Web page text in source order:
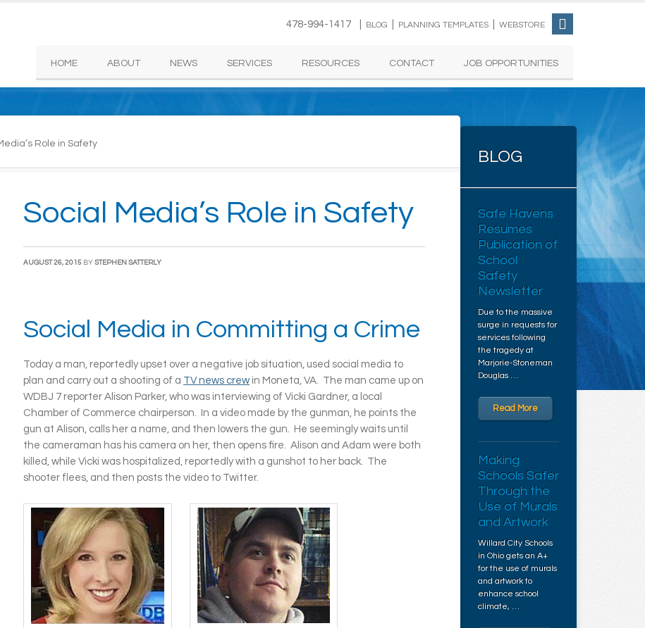
478-994-1417 | BLOG PLANNING TEMPLATES WEBSTORE
HOME ABOUT NEWS SERVICES RESOURCES CONTACT JOB OPPORTUNITIES
Role in Safety
Social Media’s Role in Safety
AUGUST 26, 2015 BY STEPHEN SATTERLY
Social Media in Committing a Crime
Today a man, reportedly upset over a negative job situation, used social media to
plan and carry out a shooting of a TV news crew in Moneta, VA. The man came up on
WDBJ 7 reporter Alison Parker, who was interviewing of Vicki Gardner, a local
Chamber of Commerce chairperson. In a video made by the gunman, he points the
gun at Alison, calls her a name, and then lowers the gun. He seemingly waits until
the cameraman has his camera on her, then opens fire. Alison and Adam were both
killed, while Vicki was hospitalized, reportedly with a gunshot to her back. The
shooter flees, and then posts the video to Twitter.
BLOG
Safe Havens
Resumes
Publication of
School
Safety
Newsletter
Due to the massive
surge in requests for
services following
the tragedy at
Marjorie-Stoneman
Douglas …
Read More
Making
Schools Safer
Through the
Use of Murals
and Artwork
Willard City Schools
in Ohio gets an A+
for the use of murals
and artwork to
enhance school
climate, …